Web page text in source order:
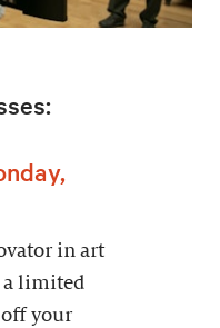
in art
a limited
off your